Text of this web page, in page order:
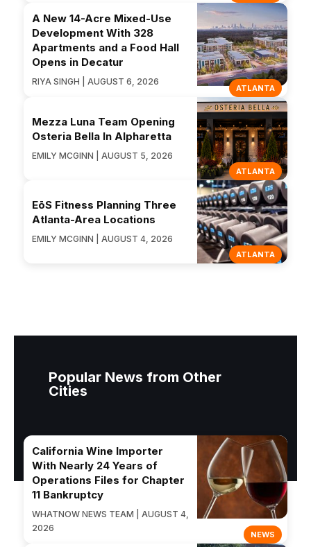
ATLANTA
A New 14-Acre Mixed-Use
Development With 328
Apartments and a Food Hall
Opens in Decatur
RIYA SINGH | AUGUST 6, 2026
ATLANTA
Mezza Luna Team Opening
Osteria Bella In Alpharetta
EMILY MCGINN | AUGUST 5, 2026
ATLANTA
EōS Fitness Planning Three
Atlanta-Area Locations
EMILY MCGINN | AUGUST 4, 2026
Popular News from Other
Cities
NEWS
California Wine Importer
With Nearly 24 Years of
Operations Files for Chapter
11 Bankruptcy
WHATNOW NEWS TEAM | AUGUST 4,
2026